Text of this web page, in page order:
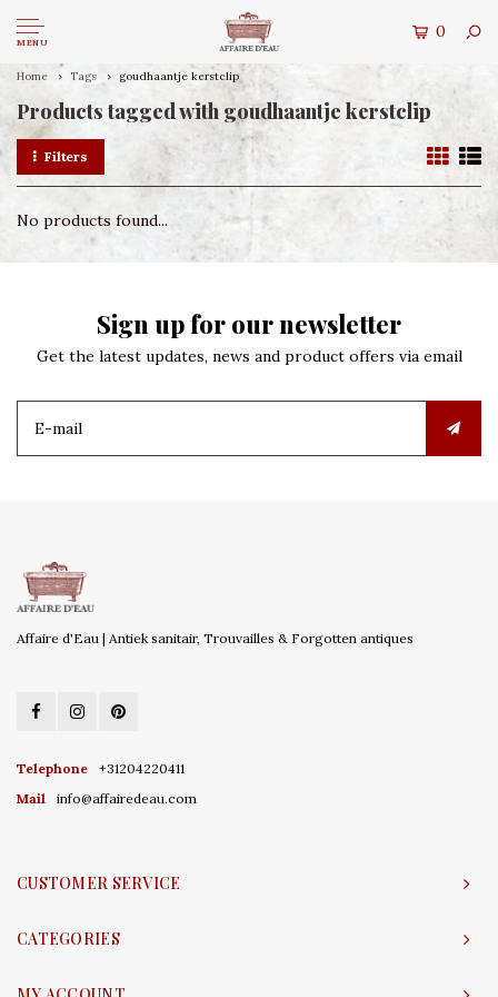
MENU
0
Home Tags goudhaantje kerstclip
Products tagged with goudhaantje kerstclip
Filters
No products found...
Sign up for our newsletter
Get the latest updates, news and product offers via email
Affaire d'Eau | Antiek sanitair, Trouvailles & Forgotten antiques
Telephone
+31204220411
Mail
info@affairedeau.com
CUSTOMER SERVICE
CATEGORIES